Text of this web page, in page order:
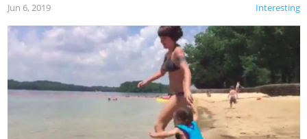
Interesting
Jun 6, 2019